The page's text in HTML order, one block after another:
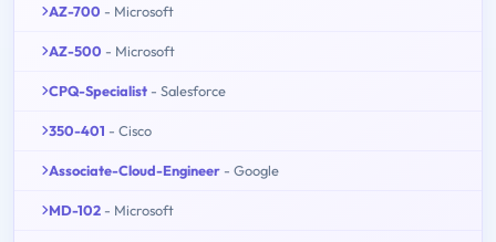
AZ-700 - Microsoft
AZ-500 - Microsoft
CPQ-Specialist - Salesforce
350-401 - Cisco
Associate-Cloud-Engineer - Google
MD-102 - Microsoft